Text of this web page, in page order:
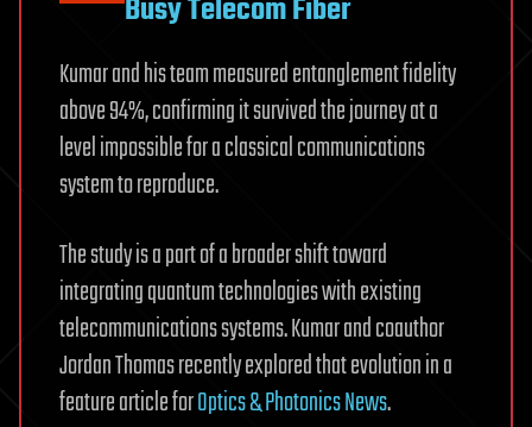
Busy Telecom Fiber
Kumar and his team measured entanglement fidelity
above 94%, confirming it survived the journey at a
level impossible for a classical communications
system to reproduce.
The study is a part of a broader shift toward
integrating quantum technologies with existing
telecommunications systems. Kumar and coauthor
Jordan Thomas recently explored that evolution in a
feature article forOptics & Photonics News.